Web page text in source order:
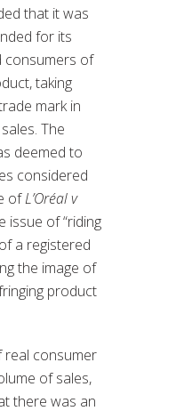
that it was
for its
consumers of
taking
mark in
The
deemed to
considered
ofL’Oréal v
issue of “riding
a registered
the image of
product
real consumer
of sales,
there was an